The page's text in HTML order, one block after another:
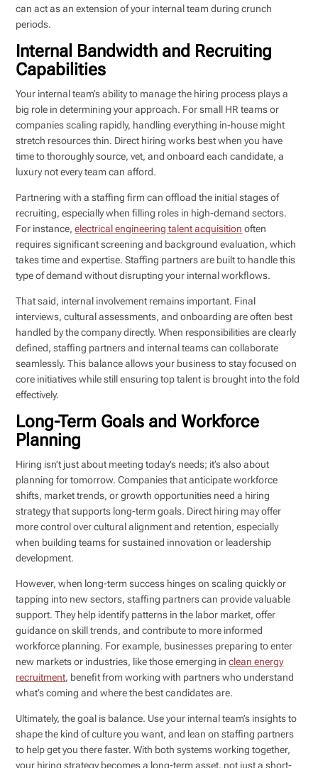
can act as an extension of your internal team during crunch
periods.
Internal Bandwidth and Recruiting
Capabilities
Your internal team’s ability to manage the hiring process plays a
big role in determining your approach. For small HR teams or
companies scaling rapidly, handling everything in-house might
stretch resources thin. Direct hiring works best when you have
time to thoroughly source, vet, and onboard each candidate, a
luxury not every team can afford.
Partnering with a staffing firm can offload the initial stages of
recruiting, especially when filling roles in high-demand sectors.
For instance,electrical engineering talent acquisition often
requires significant screening and background evaluation, which
takes time and expertise. Staffing partners are built to handle this
type of demand without disrupting your internal workflows.
That said, internal involvement remains important. Final
interviews, cultural assessments, and onboarding are often best
handled by the company directly. When responsibilities are clearly
defined, staffing partners and internal teams can collaborate
seamlessly. This balance allows your business to stay focused on
core initiatives while still ensuring top talent is brought into the fold
effectively.
Long-Term Goals and Workforce
Planning
Hiring isn’t just about meeting today’s needs; it’s also about
planning for tomorrow. Companies that anticipate workforce
shifts, market trends, or growth opportunities need a hiring
strategy that supports long-term goals. Direct hiring may offer
more control over cultural alignment and retention, especially
when building teams for sustained innovation or leadership
development.
However, when long-term success hinges on scaling quickly or
tapping into new sectors, staffing partners can provide valuable
support. They help identify patterns in the labor market, offer
guidance on skill trends, and contribute to more informed
workforce planning. For example, businesses preparing to enter
new markets or industries, like those emerging inclean energy
recruitment, benefit from working with partners who understand
what’s coming and where the best candidates are.
Ultimately, the goal is balance. Use your internal team’s insights to
shape the kind of culture you want, and lean on staffing partners
to help get you there faster. With both systems working together,
your hiring strategy becomes a long-term asset, not just a short-